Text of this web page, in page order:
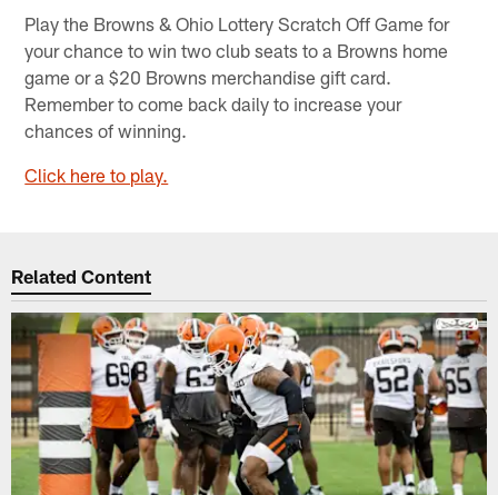
Play the Browns & Ohio Lottery Scratch Off Game for
your chance to win two club seats to a Browns home
game or a $20 Browns merchandise gift card.
Remember to come back daily to increase your
chances of winning.
Click here to play.
Related Content